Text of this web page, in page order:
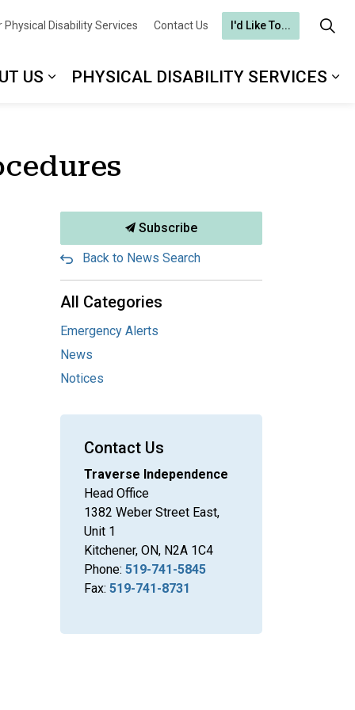
US PHYSICAL DISABILITY SERVICES
Physical Disability Services Contact Us I'd Like To...
Subscribe
Back to News Search
All Categories
Emergency Alerts
News
Notices
Contact Us
Traverse Independence
Head Office
1382 Weber Street East,
Unit 1
Kitchener, ON, N2A 1C4
Phone: 519-741-5845
Fax: 519-741-8731